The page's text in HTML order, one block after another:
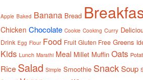
Apple Baked Banana Bread
Chicken Chocolate Cookie Cooking Curry
Drink Egg Flour Food Fruit Gluten Free Greens
Kids Lunch Marathi Meal Millet Muffin Oats
Rice Salad Simple Smoothie Snack Soup